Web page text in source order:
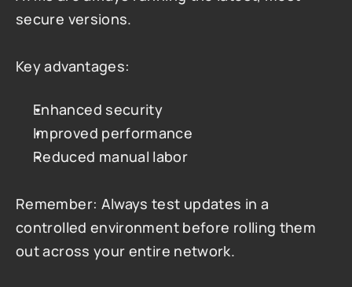
secure versions.
Key advantages:
Enhanced security
Improved performance
Reduced manual labor
Remember: Always test updates in a
controlled environment before rolling them
out across your entire network.